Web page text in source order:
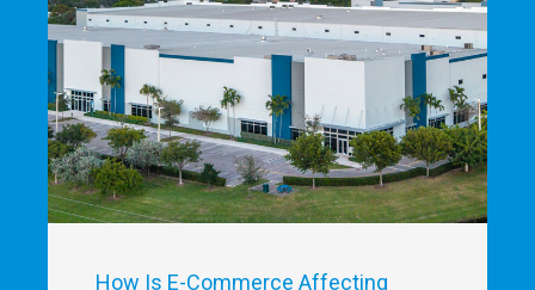
How Is E-Commerce Affecting